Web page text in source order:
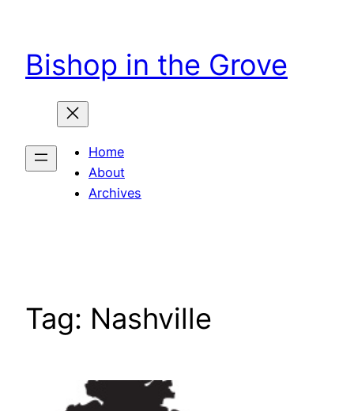
content
Bishop in the Grove
Home
About
Archives
Tag: Nashville